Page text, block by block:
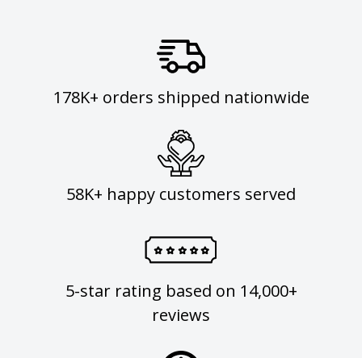
178K+ orders shipped nationwide
58K+ happy customers served
5-star rating based on 14,000+
reviews